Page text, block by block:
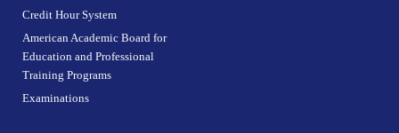
Credit Hour System
American Academic Board for
Education and Professional
Training Programs
Examinations